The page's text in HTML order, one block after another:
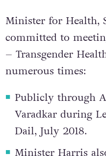
Minister for Health,
committed to
– Transgender
numerous times:
Publicly through
Varadkar during
Dail, July 2018.
Minister Harris